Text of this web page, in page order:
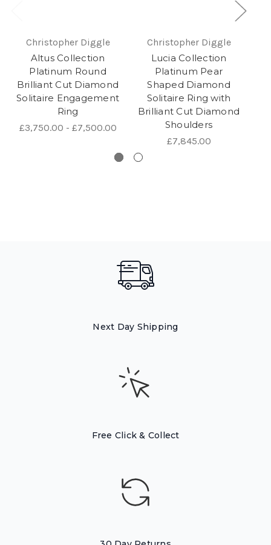
Christopher Diggle
Altus Collection
Platinum Round
Brilliant Cut Diamond
Solitaire Engagement
Ring
£3,750.00 - £7,500.00
Christopher Diggle
Lucia Collection
Platinum Pear
Shaped Diamond
Solitaire Ring with
Brilliant Cut Diamond
Shoulders
£7,845.00
Next Day Shipping
Free Click & Collect